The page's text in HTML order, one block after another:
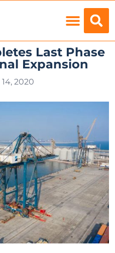
Last Phase
Expansion
2020